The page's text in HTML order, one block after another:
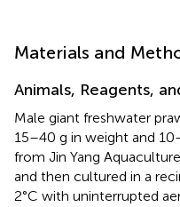
Materials and
Animals, Reagents,
Male giant freshwater
15–40 g in weight and
from Jin Yang
and then cultured in a
2°C with uninterrupted